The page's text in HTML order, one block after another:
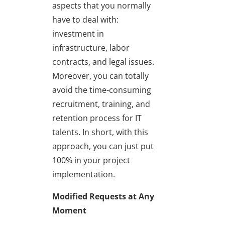
aspects that you normally
have to deal with:
investment in
infrastructure, labor
contracts, and legal issues.
Moreover, you can totally
avoid the time-consuming
recruitment, training, and
retention process for IT
talents. In short, with this
approach, you can just put
100% in your project
implementation.
Modified Requests at Any
Moment